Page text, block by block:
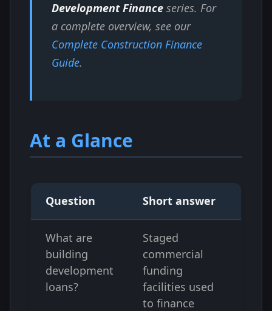
Development Finance series. For
a complete overview, see our
Complete Construction Finance
Guide.
At a Glance
Question Short answer
What are
building
development
loans?
Staged
commercial
funding
facilities used
to finance